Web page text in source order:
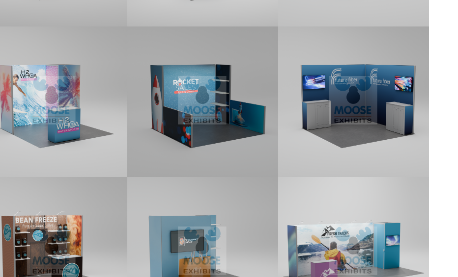
10x10 kit features a 1x1 Locking
Storage Room, a two panel Backlit
Display, side panel return attached
with L-Connectors, a monitor bracket,
and includes a standard counter. Kit
includes printed graphics.
10x10 kit with a three panel Backlit
Display, two returns, and shelves.
10x10 kit featuring a return attached
with a Corner Profile, includes monitor
brackets and two counters. Kit
includes printed graphics.
10x10 kit featuring two returns
attached with L-Connectors, three
Premium LED Stem lights, shelves, and
includes a Standard Counter. Kit
includes printed graphics.
10x10 kit featuring two returns
attached with Corner Profiles, one
return attached with an L-Connector,
two monitor brackets, shelves, and a
Premium LED Stem Light. Kit includes
printed graphics.
10x20 kit features a 1x1 locking
storage room, monitor mounts, side
return panel attached with L-
Connectors, five Premium LED Stem
lights, shelves, and includes a
standard counter. Kit includes printed
graphics.